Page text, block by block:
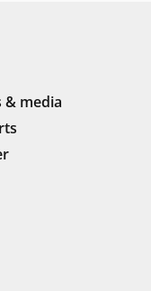
& media